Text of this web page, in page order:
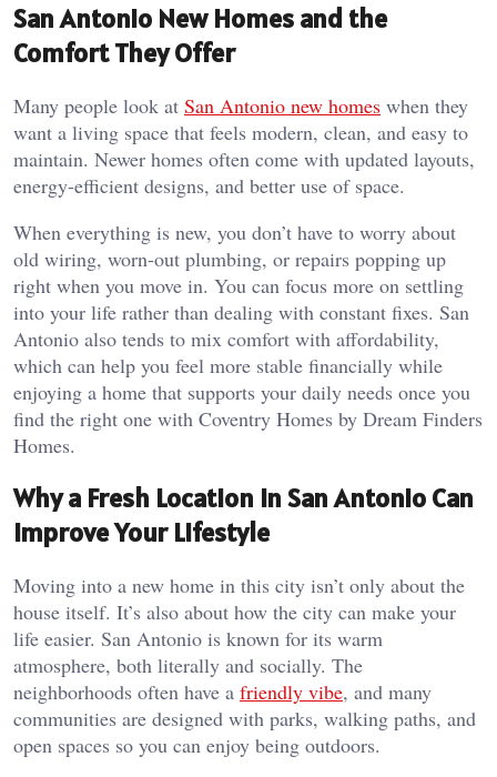
San Antonio New Homes and the
Comfort They Offer
Many people look at San Antonio new homes when they
want a living space that feels modern, clean, and easy to
maintain. Newer homes often come with updated layouts,
energy-efficient designs, and better use of space.
When everything is new, you don’t have to worry about
old wiring, worn-out plumbing, or repairs popping up
right when you move in. You can focus more on settling
into your life rather than dealing with constant fixes. San
Antonio also tends to mix comfort with affordability,
which can help you feel more stable financially while
enjoying a home that supports your daily needs once you
find the right one with Coventry Homes by Dream Finders
Homes.
Why a Fresh Location in San Antonio Can
Improve Your Lifestyle
Moving into a new home in this city isn’t only about the
house itself. It’s also about how the city can make your
life easier. San Antonio is known for its warm
atmosphere, both literally and socially. The
neighborhoods often have a friendly vibe, and many
communities are designed with parks, walking paths, and
open spaces so you can enjoy being outdoors.